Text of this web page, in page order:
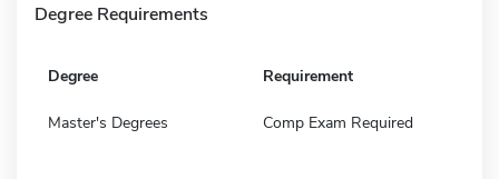
Degree Requirements
Degree Requirement
Master's Degrees Comp Exam Required